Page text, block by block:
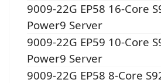
9009-22G EP58 16-Core
Power9 Server
9009-22G EP59 10-Core
Power9 Server
9009-22G EP58 8-Core